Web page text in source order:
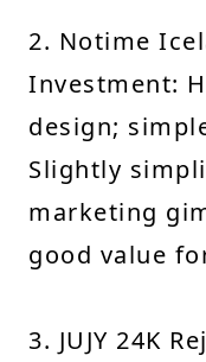
2. Notime
Investment:
design;
Slightly
marketing
good value
3. JUJY 24K